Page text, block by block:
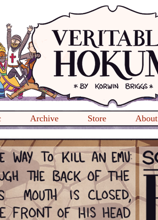
Archive Store About